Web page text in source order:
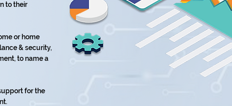
to their
or home
& security,
to name a
for the